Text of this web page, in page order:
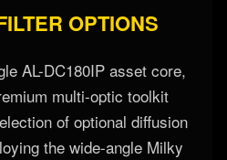
OPTIONS
AL-DC180IP asset core,
multi-optic toolkit
of optional diffusion
the wide-angle Milky